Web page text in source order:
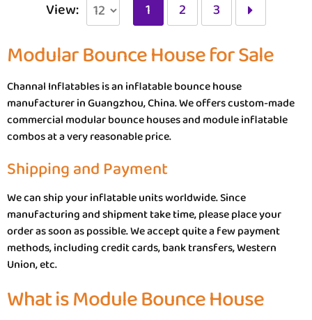
View: 1 2 3
Modular Bounce House for Sale
Channal Inflatables is an inflatable bounce house
manufacturer in Guangzhou, China. We offers custom-made
commercial modular bounce houses and module inflatable
combos at a very reasonable price.
Shipping and Payment
We can ship your inflatable units worldwide. Since
manufacturing and shipment take time, please place your
order as soon as possible. We accept quite a few payment
methods, including credit cards, bank transfers, Western
Union, etc.
What is Module Bounce House